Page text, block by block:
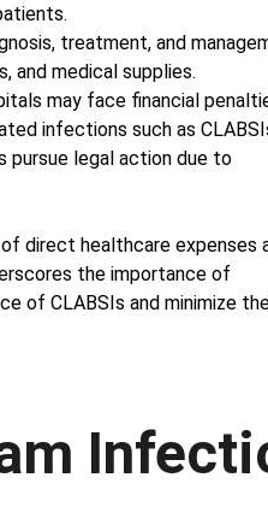
treatment, and
and medical supplies.
may face financial
infections such as
pursue legal action due to
direct healthcare expenses
the importance of
of CLABSIs and minimize